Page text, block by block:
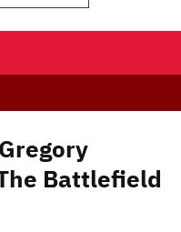
Battlefield